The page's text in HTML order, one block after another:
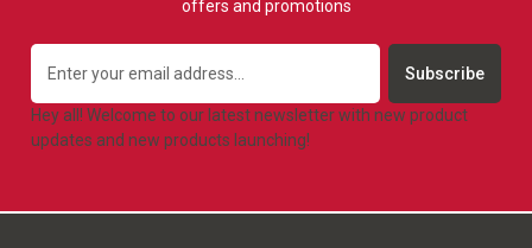
offers and promotions
Address
Hey all! Welcome to our latest newsletter with new product
updates and new products launching!